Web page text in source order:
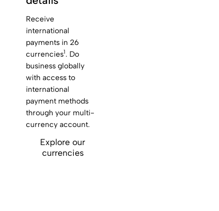
Receive
international
payments in 26
currencies1. Do
business globally
with access to
international
payment methods
through your multi-
currency account.
Explore our
currencies